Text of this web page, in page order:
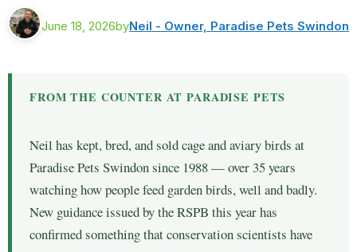
June 18, 2026byNeil - Owner, Paradise Pets Swindon
FROM THE COUNTER AT PARADISE PETS
Neil has kept, bred, and sold cage and aviary birds at
Paradise Pets Swindon since 1988 — over 35 years
watching how people feed garden birds, well and badly.
New guidance issued by the RSPB this year has
confirmed something that conservation scientists have